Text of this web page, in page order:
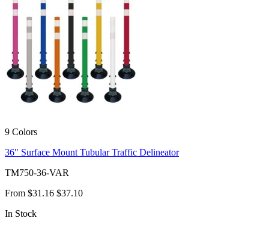
9 Colors
36" Surface Mount Tubular Traffic Delineator
TM750-36-VAR
From $31.16 $37.10
In Stock